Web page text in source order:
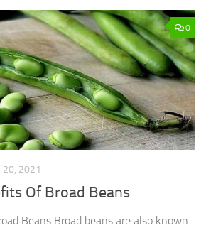
0
20, 2021
Of Broad Beans
Beans Broad beans are also known